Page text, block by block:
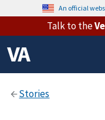
An official
Talk to the